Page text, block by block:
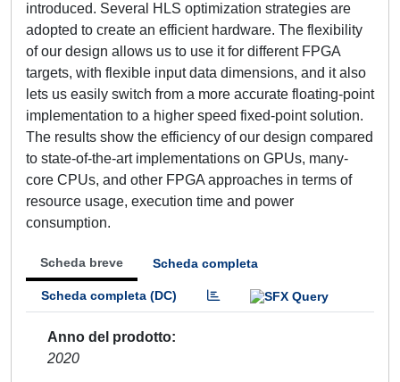
introduced. Several HLS optimization strategies are
adopted to create an efficient hardware. The flexibility
of our design allows us to use it for different FPGA
targets, with flexible input data dimensions, and it also
lets us easily switch from a more accurate floating-point
implementation to a higher speed fixed-point solution.
The results show the efficiency of our design compared
to state-of-the-art implementations on GPUs, many-
core CPUs, and other FPGA approaches in terms of
resource usage, execution time and power
consumption.
Scheda breve Scheda completa
Scheda completa (DC)
Anno del prodotto
2020